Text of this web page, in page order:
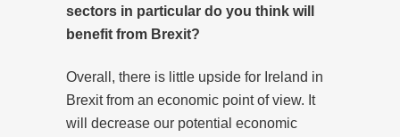
sectors in particular do you think will
benefit from Brexit?
Overall, there is little upside for Ireland in
Brexit from an economic point of view. It
will decrease our potential economic